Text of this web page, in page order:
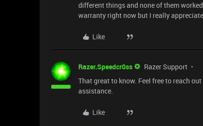
different things and none of them
warranty right now but I really
Like
Razer.Speedcr0ss Razer Support
That great to know. Feel free to reach
assistance.
Like